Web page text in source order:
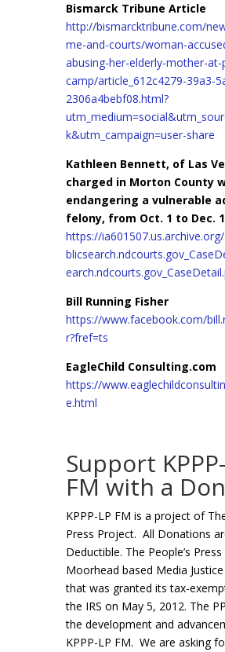
Bismarck Tribune Article
http://bismarcktribune.com/
me-and-courts/woman-
abusing-her-elderly-mother-
camp/article_612c4279-39a3-
2306a4bebf08.html?
k&utm_campaign=user-share
Kathleen Bennett, of Las
charged in Morton County
endangering a vulnerable
felony, from Oct. 1 to Dec.
https://
Bill Running Fisher
https://www.facebook.com/
r?fref=ts
EagleChild Consulting.com
https://
e.html
Support
FM with a
KPPP-LP FM is a project of
Press Project. All Donations
Deductible. The People’s
Moorhead based Media
that was granted its tax-
the IRS on May 5, 2012. The
the development and
KPPP-LP FM. We are asking